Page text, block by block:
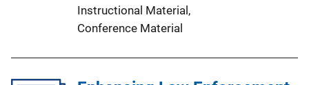
Instructional Material,
Conference Material